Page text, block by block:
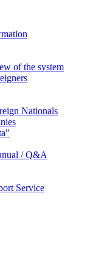
of the system
Nationals
/ Q&A
Service